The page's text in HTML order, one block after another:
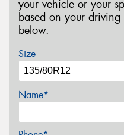
your vehicle or your
based on your driving
below.
Size
Name*